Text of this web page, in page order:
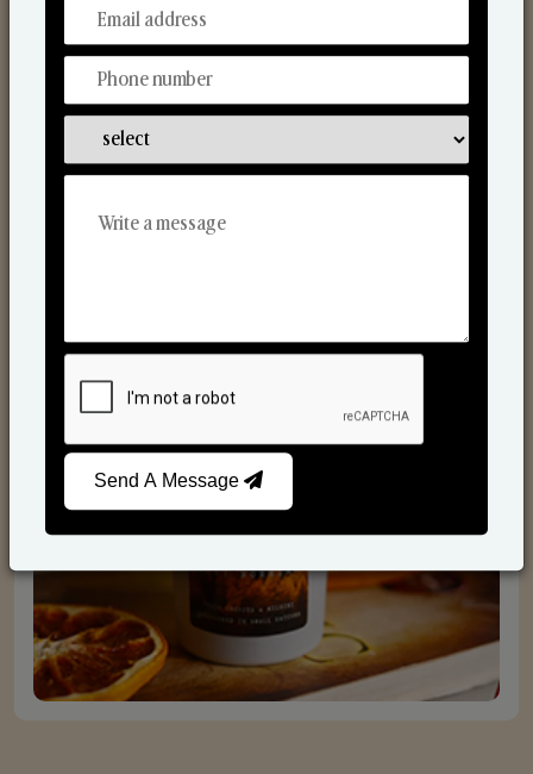
From Our Hands To Your Heart.
Send A Message